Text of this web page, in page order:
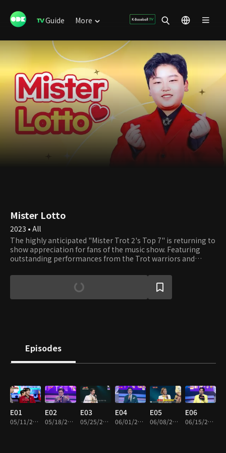
Guide More
Mister Lotto
2023 • All
The highly anticipated "Mister Trot 2's Top 7" is returning to
show appreciation for fans of the music show. Featuring
outstanding performances from the Trot warriors and
joy and gifts to viewers. Sit back, relax, and enjoy the show!
Episodes
E01
05/11/2023 • 2h 12m
E02
05/18/2023 • 2h 6m
E03
05/25/2023 • 1h 56m
E04
06/01/2023 • 1h 49m
E05
06/08/2023 • 1h 48m
E06
06/15/2023 • 1h 55m